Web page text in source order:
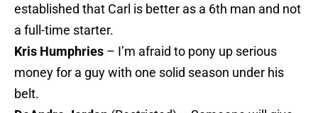
established that Carl is better as a 6th man and not
a full-time starter.
Kris Humphries – I’m afraid to pony up serious
money for a guy with one solid season under his
belt.